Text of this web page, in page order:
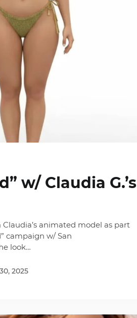
w/ Claudia G.’s
animated model as part
campaign w/ San
look…
2025